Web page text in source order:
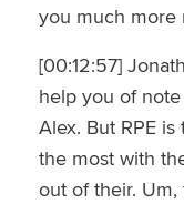
you much more
[00:12:57]
help you of
Alex. But RPE
the most with
out of their.